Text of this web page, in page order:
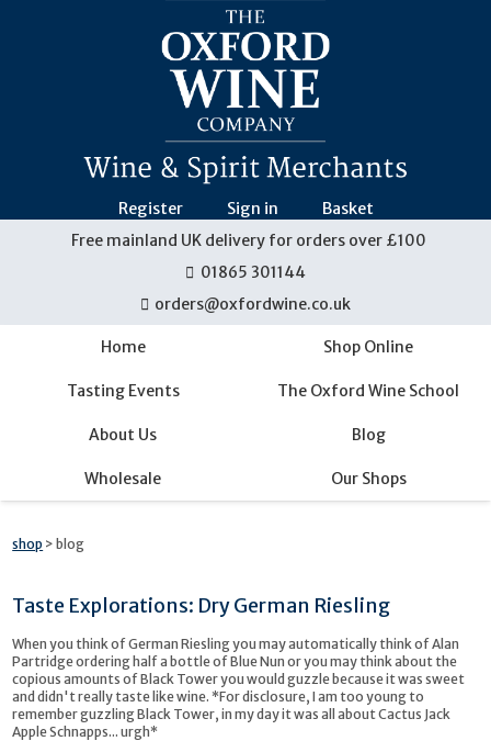
Register Sign in
Basket
Free mainland UK delivery for orders over £100
01865 301144
orders@oxfordwine.co.uk
Home Shop Online
Tasting Events The Oxford Wine School
About Us Blog
Wholesale Our Shops
shop > blog
Taste Explorations: Dry German Riesling
When you think of German Riesling you may automatically think of Alan
Partridge ordering half a bottle of Blue Nun or you may think about the
copious amounts of Black Tower you would guzzle because it was sweet
and didn't really taste like wine. *For disclosure, I am too young to
remember guzzling Black Tower, in my day it was all about Cactus Jack
Apple Schnapps... urgh*